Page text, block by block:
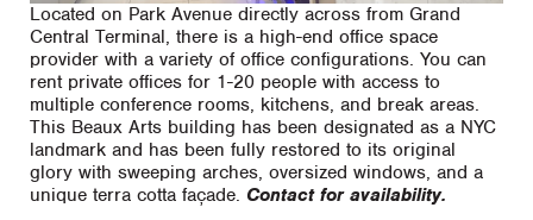
Located on Park Avenue directly across from Grand
Central Terminal, there is a high-end office space
provider with a variety of office configurations. You can
rent private offices for 1-20 people with access to
multiple conference rooms, kitchens, and break areas.
This Beaux Arts building has been designated as a NYC
landmark and has been fully restored to its original
glory with sweeping arches, oversized windows, and a
unique terra cotta façade. Contact for availability.